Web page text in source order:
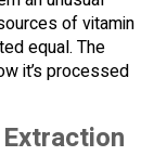
of vitamin
equal. The
it’s processed